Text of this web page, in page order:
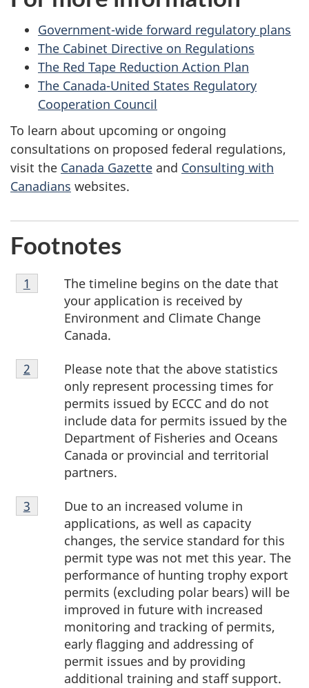
Government-wide forward regulatory plans
The Cabinet Directive on Regulations
The Red Tape Reduction Action Plan
The Canada-United States Regulatory
Cooperation Council
To learn about upcoming or ongoing
consultations on proposed federal regulations,
visit the Canada Gazette and Consulting with
Canadians websites.
Footnotes
Footnote
1
The timeline begins on the date that
your application is received by
Environment and Climate Change
Canada.
Return to footnote
1 referrer
Footnote
2
Please note that the above statistics
only represent processing times for
permits issued by ECCC and do not
include data for permits issued by the
Department of Fisheries and Oceans
Canada or provincial and territorial
partners.
Return to footnote
2 referrer
Footnote
3
Due to an increased volume in
applications, as well as capacity
changes, the service standard for this
permit type was not met this year. The
performance of hunting trophy export
permits (excluding polar bears) will be
improved in future with increased
monitoring and tracking of permits,
early flagging and addressing of
permit issues and by providing
additional training and staff support.
Return to footnote
3 referrer